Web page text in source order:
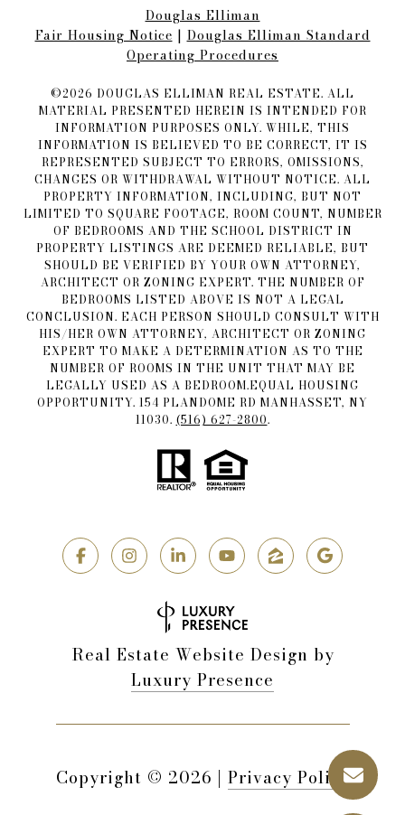
Douglas Elliman
Fair Housing Notice​​​​​ | Douglas Elliman Standard
Operating Procedures
©2026 DOUGLAS ELLIMAN REAL ESTATE. ALL
MATERIAL PRESENTED HEREIN IS INTENDED FOR
INFORMATION PURPOSES ONLY. WHILE, THIS
INFORMATION IS BELIEVED TO BE CORRECT, IT IS
REPRESENTED SUBJECT TO ERRORS, OMISSIONS,
CHANGES OR WITHDRAWAL WITHOUT NOTICE. ALL
PROPERTY INFORMATION, INCLUDING, BUT NOT
LIMITED TO SQUARE FOOTAGE, ROOM COUNT, NUMBER
OF BEDROOMS AND THE SCHOOL DISTRICT IN
PROPERTY LISTINGS ARE DEEMED RELIABLE, BUT
SHOULD BE VERIFIED BY YOUR OWN ATTORNEY,
ARCHITECT OR ZONING EXPERT. THE NUMBER OF
BEDROOMS LISTED ABOVE IS NOT A LEGAL
CONCLUSION. EACH PERSON SHOULD CONSULT WITH
HIS/HER OWN ATTORNEY, ARCHITECT OR ZONING
EXPERT TO MAKE A DETERMINATION AS TO THE
NUMBER OF ROOMS IN THE UNIT THAT MAY BE
LEGALLY USED AS A BEDROOM.EQUAL HOUSING
OPPORTUNITY. 154 PLANDOME RD MANHASSET, NY
11030. (516) 627-2800.
Real Estate Website Design by
Luxury Presence
Copyright © 2026 | Privacy Policy